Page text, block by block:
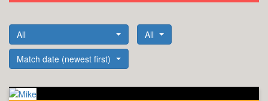
All All
Match date (newest first)